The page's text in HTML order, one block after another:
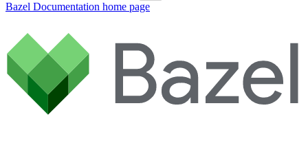
Bazel Documentation home page